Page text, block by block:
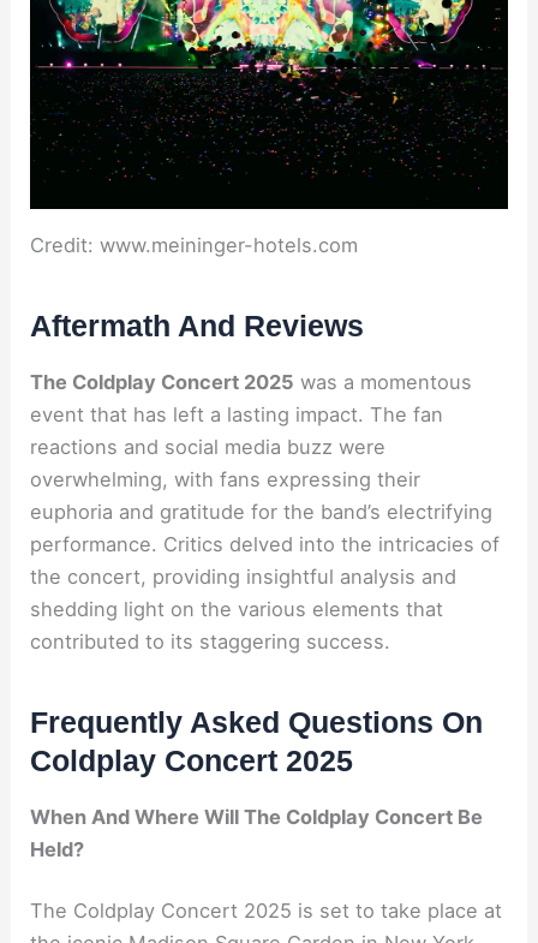
Credit: www.meininger-hotels.com
Aftermath And Reviews
The Coldplay Concert 2025 was a momentous
event that has left a lasting impact. The fan
reactions and social media buzz were
overwhelming, with fans expressing their
euphoria and gratitude for the band’s electrifying
performance. Critics delved into the intricacies of
the concert, providing insightful analysis and
shedding light on the various elements that
contributed to its staggering success.
Frequently Asked Questions On
Coldplay Concert 2025
When And Where Will The Coldplay Concert Be
Held?
The Coldplay Concert 2025 is set to take place at